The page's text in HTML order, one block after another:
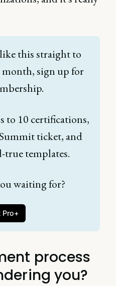
this straight to
sign up for
to 10 certifications,
ticket, and
templates.
waiting for?
Pro+
process
you?